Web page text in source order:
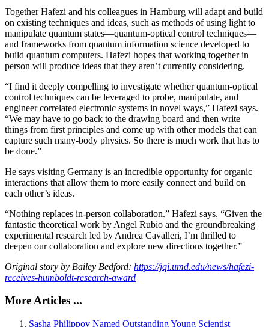
Together Hafezi and his colleagues in Hamburg will adapt and build
on existing techniques and ideas, such as methods of using light to
manipulate quantum states—quantum-optical control techniques—
and frameworks from quantum information science developed to
build quantum computers. Hafezi hopes that working together in
person will produce ideas that they aren’t currently considering.
“I find it deeply compelling to investigate whether quantum-optical
control techniques can be leveraged to probe, manipulate, and
engineer correlated electronic systems in novel ways,” Hafezi says.
“We may have to go back to the drawing board and then write
things from first principles and come up with other models that can
capture such many-body physics. So there is much work that has to
be done.”
He says visiting Germany is an incredible opportunity for organic
interactions that allow them to more easily connect and build on
each other’s ideas.
“Nothing replaces in-person collaboration.” Hafezi says. “Given the
fantastic theoretical work by Angel Rubio and the groundbreaking
experimental research led by Andrea Cavalleri, I’m thrilled to
deepen our collaboration and explore new directions together.”
Original story by Bailey Bedford: https://jqi.umd.edu/news/hafezi-
receives-humboldt-research-award
More Articles ...
Sasha Philippov Named Outstanding Young Scientist